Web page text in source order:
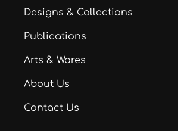
Designs & Collections
Publications
Arts & Wares
About Us
Contact Us